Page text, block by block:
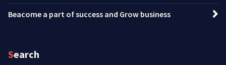
Beacome a part of success and Grow business
Search